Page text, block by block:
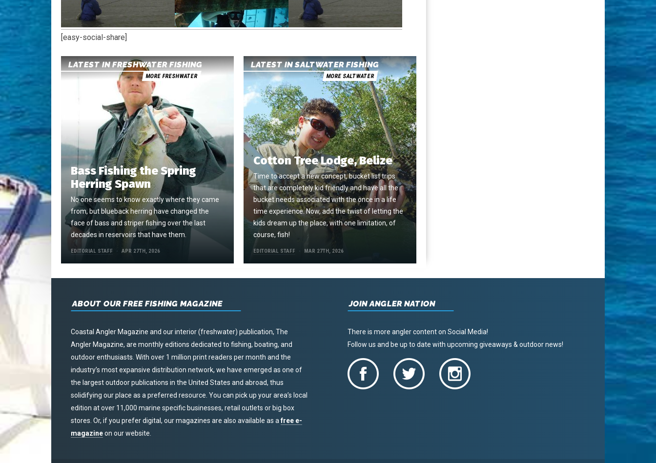
[easy-social-share]
LATEST IN FRESHWATER FISHING
MORE FRESHWATER
Bass Fishing the Spring
Herring Spawn
No one seems to know exactly where they came
from, but blueback herring have changed the
face of bass and striper fishing over the last
decades in reservoirs that have them.
EDITORIAL STAFF APR 27TH, 2026
LATEST IN SALTWATER FISHING
MORE SALTWATER
Cotton Tree Lodge, Belize
Time to accept a new concept, bucket list trips
that are completely kid friendly and have all the
bucket needs associated with the once in a life
time experience. Now, add the twist of letting the
kids dream up the place, with one limitation, of
course, fish!
EDITORIAL STAFF MAR 27TH, 2026
ABOUT OUR FREE FISHING MAGAZINE
Coastal Angler Magazine and our interior (freshwater) publication, The
Angler Magazine, are monthly editions dedicated to fishing, boating, and
outdoor enthusiasts. With over 1 million print readers per month and the
industry’s most expansive distribution network, we have emerged as one of
the largest outdoor publications in the United States and abroad, thus
solidifying our place as a preferred resource. You can pick up your area’s local
edition at over 11,000 marine specific businesses, retail outlets or big box
stores. Or, if you prefer digital, our magazines are also available as a free e-
magazineon our website.
JOIN ANGLER NATION
There is more angler content on Social Media!
Follow us and be up to date with upcoming giveaways & outdoor news!